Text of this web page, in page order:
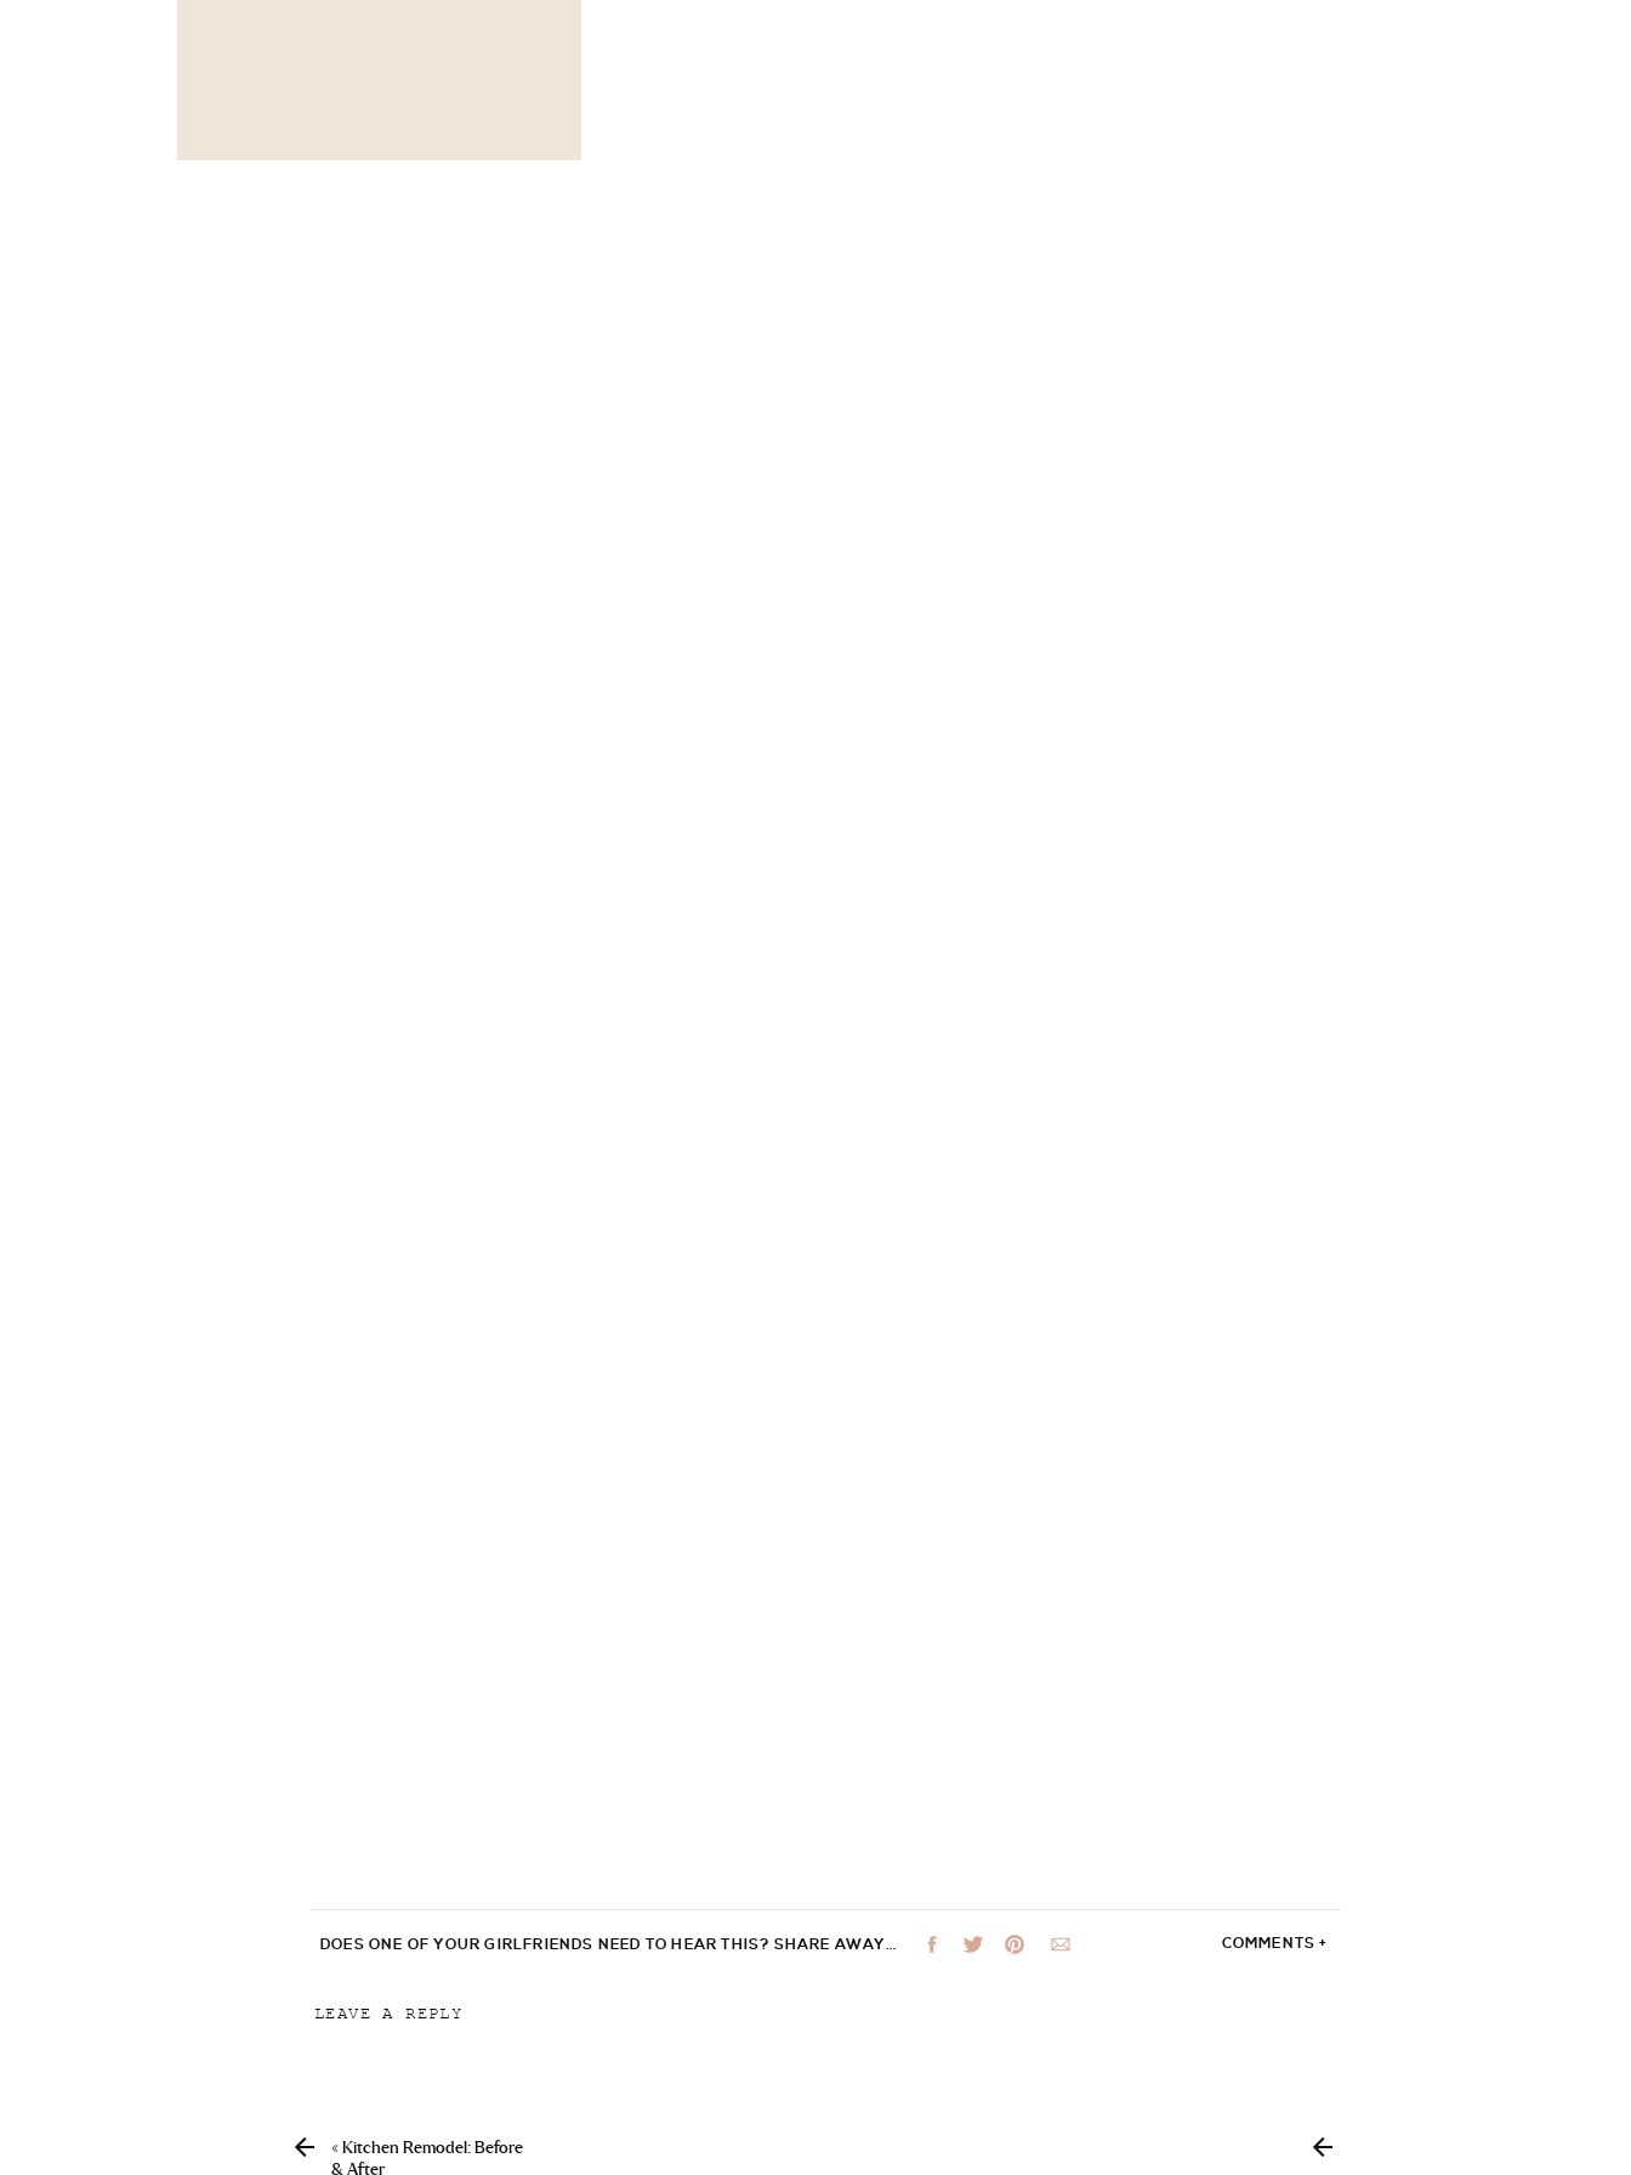
DOES ONE OF YOUR GIRLFRIENDS NEED TO HEAR THIS? SHARE AWAY… COMMENTS +
LEAVE A REPLY
« Kitchen Remodel: Before
& After